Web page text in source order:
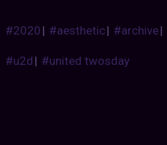
#2020| #aesthetic| #archive|
#u2d| #united twosday